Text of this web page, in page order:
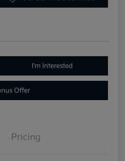
I'm Interested
Offer
Pricing